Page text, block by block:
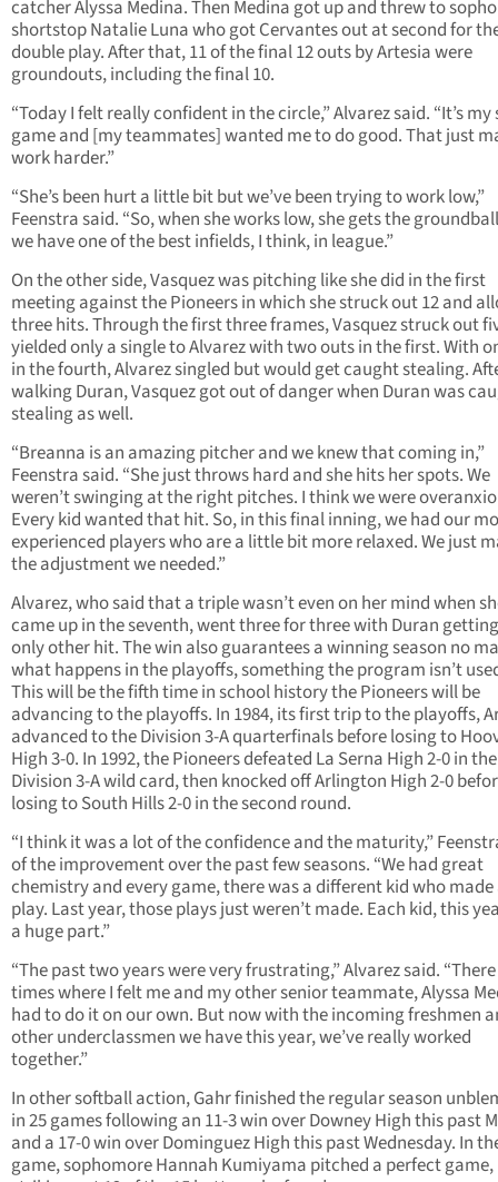
catcher Alyssa Medina. Then Medina got up and threw to
shortstop Natalie Luna who got Cervantes out at second for
double play. After that, 11 of the final 12 outs by Artesia were
groundouts, including the final 10.
“Today I felt really confident in the circle,” Alvarez said. “It’s my
game and [my teammates] wanted me to do good. That just
work harder.”
“She’s been hurt a little bit but we’ve been trying to work low,”
Feenstra said. “So, when she works low, she gets the
we have one of the best infields, I think, in league.”
On the other side, Vasquez was pitching like she did in the first
meeting against the Pioneers in which she struck out 12 and
three hits. Through the first three frames, Vasquez struck out
yielded only a single to Alvarez with two outs in the first. With
in the fourth, Alvarez singled but would get caught stealing.
walking Duran, Vasquez got out of danger when Duran was
stealing as well.
“Breanna is an amazing pitcher and we knew that coming in,”
Feenstra said. “She just throws hard and she hits her spots. We
weren’t swinging at the right pitches. I think we were
Every kid wanted that hit. So, in this final inning, we had our
experienced players who are a little bit more relaxed. We just
the adjustment we needed.”
Alvarez, who said that a triple wasn’t even on her mind when
came up in the seventh, went three for three with Duran
only other hit. The win also guarantees a winning season no
what happens in the playoffs, something the program isn’t
This will be the fifth time in school history the Pioneers will be
advancing to the playoffs. In 1984, its first trip to the playoffs,
advanced to the Division 3-A quarterfinals before losing to
High 3-0. In 1992, the Pioneers defeated La Serna High 2-0 in the
Division 3-A wild card, then knocked off Arlington High 2-0
losing to South Hills 2-0 in the second round.
“I think it was a lot of the confidence and the maturity,”
of the improvement over the past few seasons. “We had great
chemistry and every game, there was a different kid who made
play. Last year, those plays just weren’t made. Each kid, this
a huge part.”
“The past two years were very frustrating,” Alvarez said.
times where I felt me and my other senior teammate, Alyssa
had to do it on our own. But now with the incoming freshmen
other underclassmen we have this year, we’ve really worked
together.”
In other softball action, Gahr finished the regular season
in 25 games following an 11-3 win over Downey High this past
and a 17-0 win over Dominguez High this past Wednesday. In
game, sophomore Hannah Kumiyama pitched a perfect game,